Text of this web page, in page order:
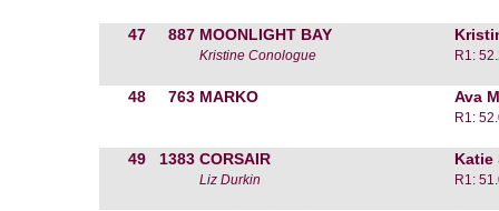
47 887 MOONLIGHT BAY
Kristine Conologue R1:
48 763 MARKO Ava
R1:
49 1383 CORSAIR Katie
Liz Durkin R1: